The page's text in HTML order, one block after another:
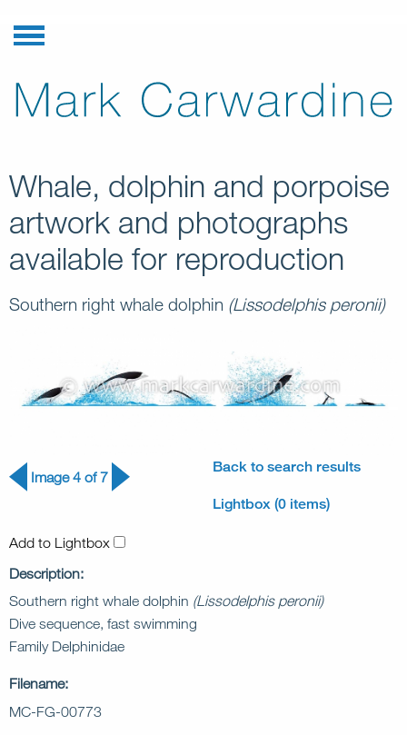
Whale, dolphin and porpoise
artwork and photographs
available for reproduction
Southern right whale dolphin (Lissodelphis peronii)
Image 4 of 7
Back to search results
Lightbox (0 items)
Add to Lightbox
Description:
Southern right whale dolphin (Lissodelphis peronii)
Dive sequence, fast swimming
Family Delphinidae
Filename:
MC-FG-00773